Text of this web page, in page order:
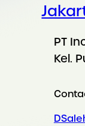
PT
Kel.